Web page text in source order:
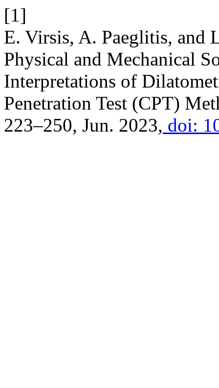
[1]
E. Virsis, A. Paeglitis, and
Physical and Mechanical
Interpretations of
Penetration Test (CPT)
223–250, Jun. 2023, doi: